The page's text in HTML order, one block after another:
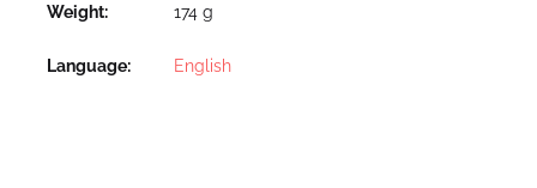
Weight 174 g
Language English